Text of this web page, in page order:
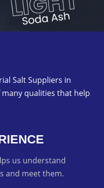
Salt Suppliers in
qualities that help
us understand
and meet them.